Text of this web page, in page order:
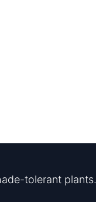
tolerant plants.